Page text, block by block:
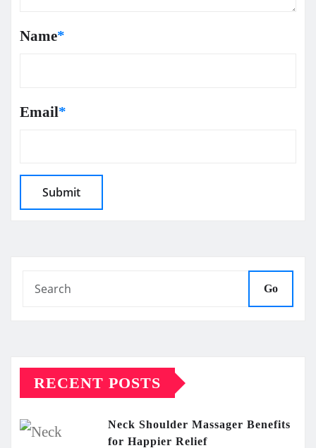
Name*
Email*
Go
RECENT POSTS
Neck Shoulder Massager Benefits
for Happier Relief